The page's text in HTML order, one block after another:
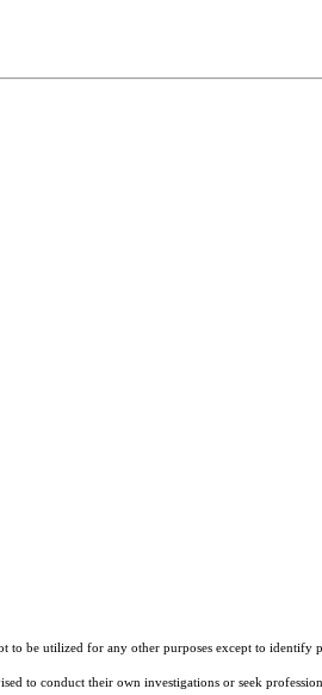
be utilized for any other purposes except to identify
to conduct their own investigations or seek